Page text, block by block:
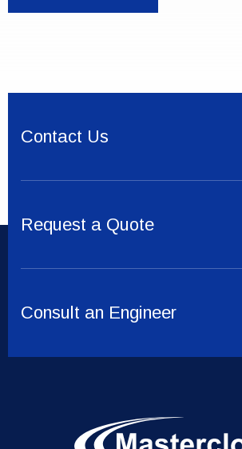
Contact Us
Request a Quote
Consult an Engineer